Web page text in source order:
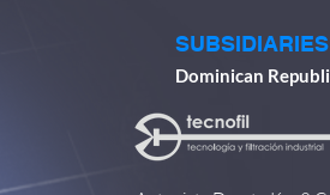
SUBSIDIARIES
Dominican